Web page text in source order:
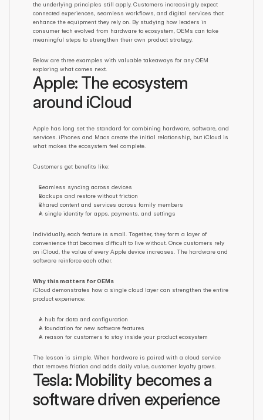
the underlying principles still apply. Customers increasingly expect
connected experiences, seamless workflows, and digital services that
enhance the equipment they rely on. By studying how leaders in
consumer tech evolved from hardware to ecosystem, OEMs can take
meaningful steps to strengthen their own product strategy.
Below are three examples with valuable takeaways for any OEM
exploring what comes next.
Apple: The ecosystem
around iCloud
Apple has long set the standard for combining hardware, software, and
services. iPhones and Macs create the initial relationship, but iCloud is
what makes the ecosystem feel complete.
Customers get benefits like:
Seamless syncing across devices
Backups and restore without friction
Shared content and services across family members
A single identity for apps, payments, and settings
Individually, each feature is small. Together, they form a layer of
convenience that becomes difficult to live without. Once customers rely
on iCloud, the value of every Apple device increases. The hardware and
software reinforce each other.
Why this matters for OEMs
iCloud demonstrates how a single cloud layer can strengthen the entire
product experience:
A hub for data and configuration
A foundation for new software features
A reason for customers to stay inside your product ecosystem
The lesson is simple. When hardware is paired with a cloud service
that removes friction and adds daily value, customer loyalty grows.
Tesla: Mobility becomes a
software driven experience